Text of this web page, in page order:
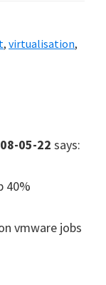
, virtualisation,
05-22 says:
40%
vmware jobs